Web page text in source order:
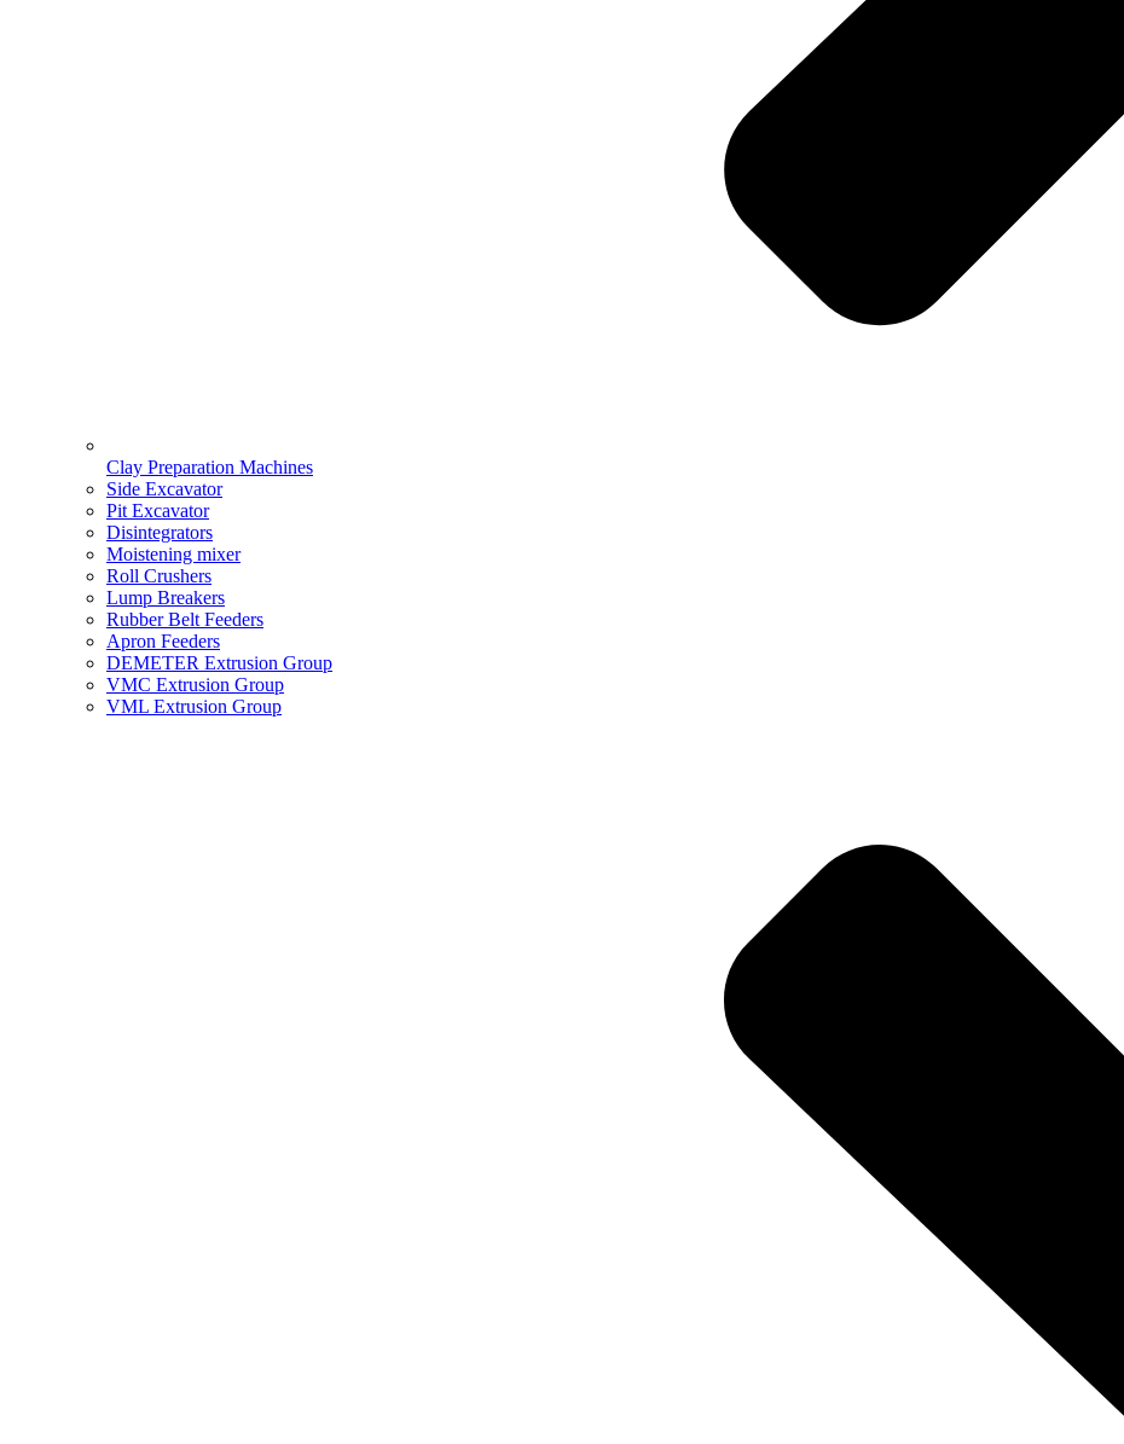
Clay Preparation Machines
Side Excavator
Pit Excavator
Disintegrators
Moistening mixer
Roll Crushers
Lump Breakers
Rubber Belt Feeders
Apron Feeders
DEMETER Extrusion Group
VMC Extrusion Group
VML Extrusion Group